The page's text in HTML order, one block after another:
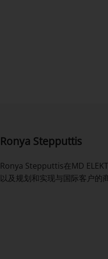
Ronya Stepputtis
Ronya Stepputtis在MD
以及规划和实现与国际客户的